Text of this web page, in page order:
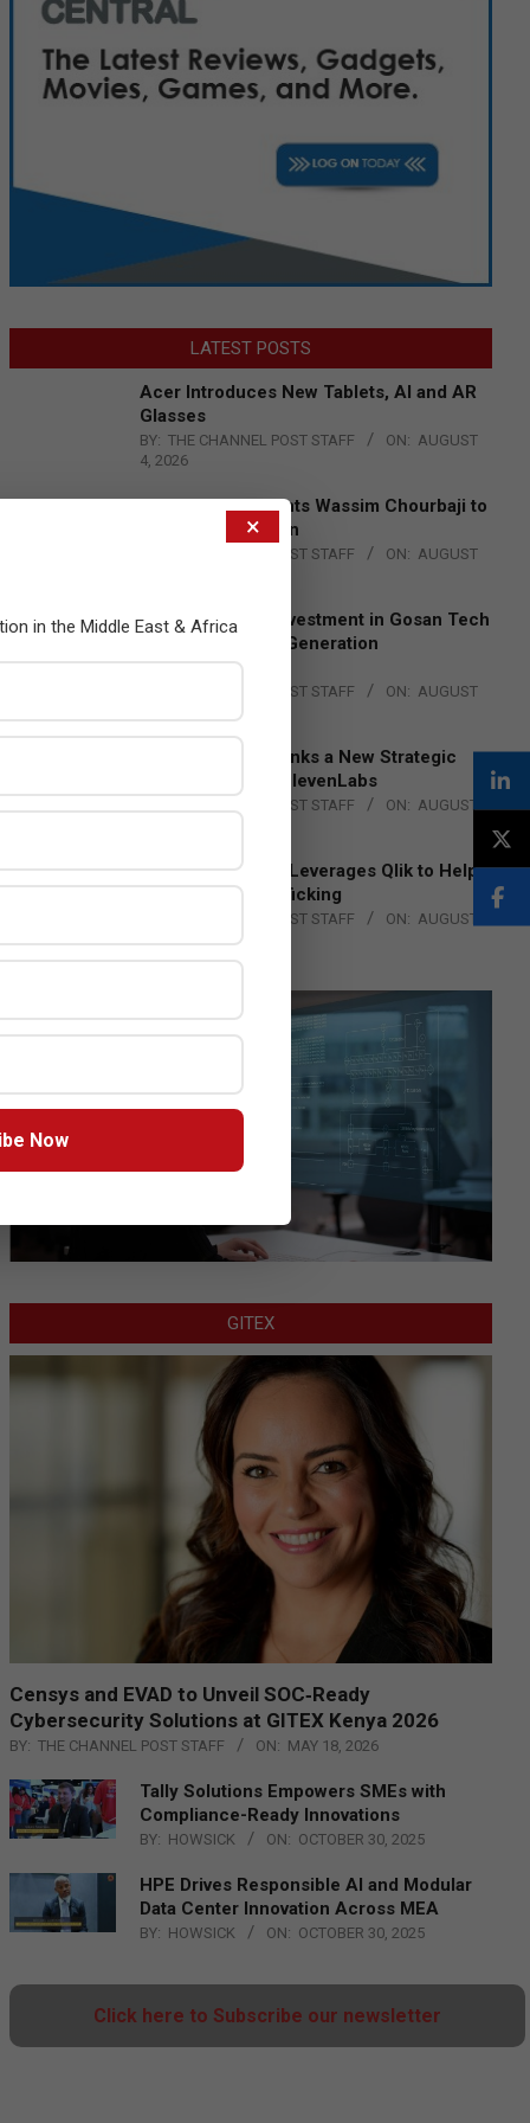
LATEST POSTS
Acer Introduces New Tablets, AI and AR
Glasses
BY: THE CHANNEL POST STAFF ON: AUGUST
4, 2026
Qualcomm Appoints Wassim Chourbaji to
Lead EMEA Region
THE CHANNEL POST STAFF ON: AUGUST
Epson Expands Investment in Gosan Tech
to Advance Next-Generation
Manufacturing
THE CHANNEL POST STAFF ON: AUGUST
DXC Technology Inks a New Strategic
Partnership with ElevenLabs
THE CHANNEL POST STAFF ON: AUGUST
Engage Together Leverages Qlik to Help
Fight Human Trafficking
THE CHANNEL POST STAFF ON: AUGUST
GITEX
Censys and EVAD to Unveil SOC‑Ready
Cybersecurity Solutions at GITEX Kenya 2026
BY: THE CHANNEL POST STAFF ON: MAY 18, 2026
Tally Solutions Empowers SMEs with
Compliance-Ready Innovations
BY: HOWSICK ON: OCTOBER 30, 2025
HPE Drives Responsible AI and Modular
Data Center Innovation Across MEA
BY: HOWSICK ON: OCTOBER 30, 2025
Click here to Subscribe our newsletter
×
in the Middle East & Africa
Now